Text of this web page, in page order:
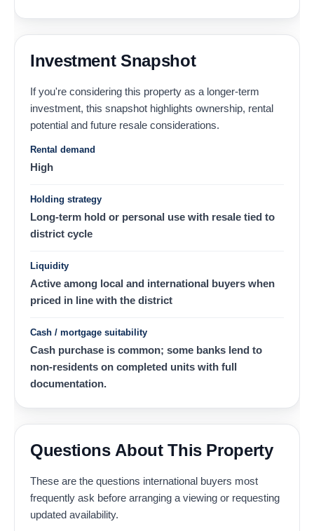
Investment Snapshot
If you're considering this property as a longer-term
investment, this snapshot highlights ownership, rental
potential and future resale considerations.
Rental demand
High
Holding strategy
Long-term hold or personal use with resale tied to
district cycle
Liquidity
Active among local and international buyers when
priced in line with the district
Cash / mortgage suitability
Cash purchase is common; some banks lend to
non-residents on completed units with full
documentation.
Questions About This Property
These are the questions international buyers most
frequently ask before arranging a viewing or requesting
updated availability.